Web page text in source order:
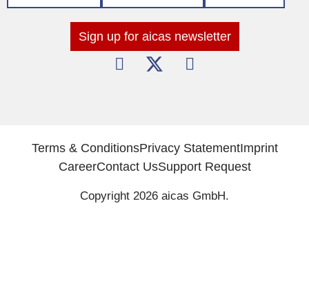
Sign up for aicas newsletter
Terms & ConditionsPrivacy StatementImprint
CareerContact UsSupport Request
Copyright 2026 aicas GmbH.